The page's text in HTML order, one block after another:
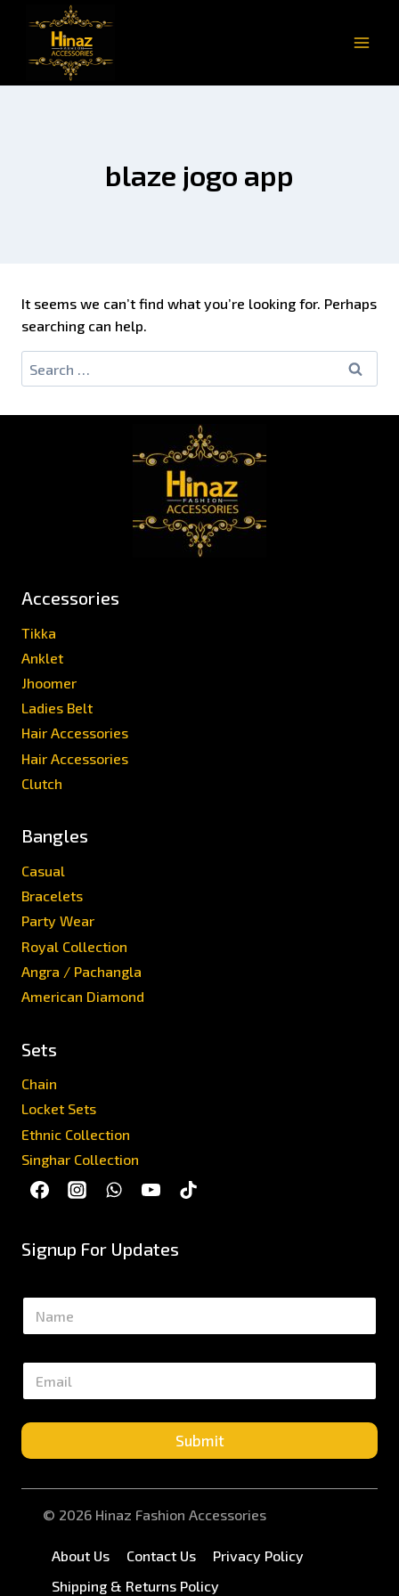
blaze jogo app
It seems we can’t find what you’re looking for. Perhaps
searching can help.
Accessories
Tikka
Anklet
Jhoomer
Ladies Belt
Hair Accessories
Hair Accessories
Clutch
Bangles
Casual
Bracelets
Party Wear
Royal Collection
Angra / Pachangla
American Diamond
Sets
Chain
Locket Sets
Ethnic Collection
Singhar Collection
Signup For Updates
N
m
E
a
i
*
Submit
© 2026 Hinaz Fashion Accessories
About Us Contact Us
Privacy Policy
Shipping & Returns Policy